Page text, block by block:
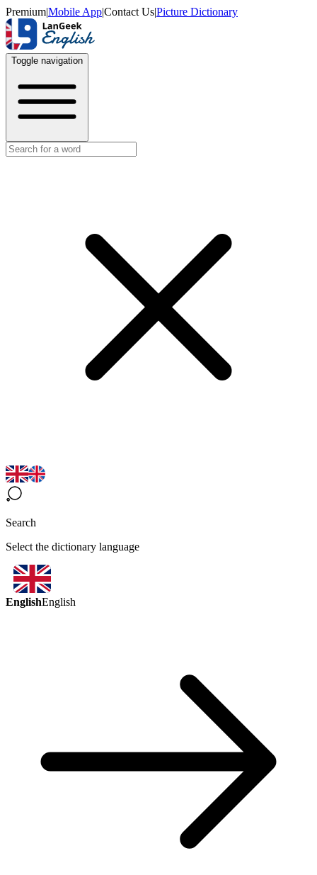
Premium|Mobile App|Contact Us|Picture Dictionary
Toggle navigation
Search
Select the dictionary language
EnglishEnglish